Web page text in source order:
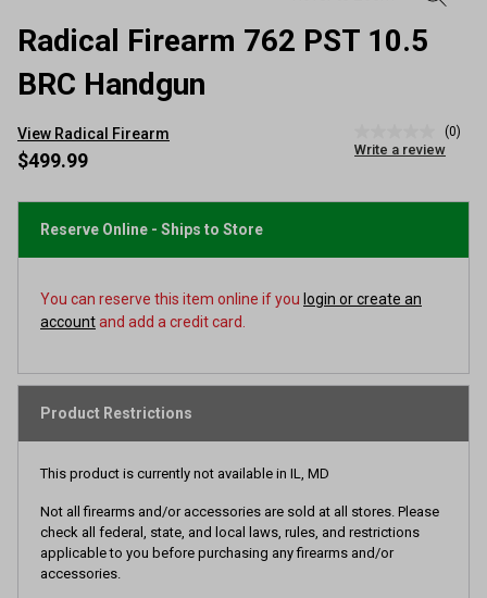
Radical Firearm 762 PST 10.5
BRC Handgun
View Radical Firearm
rating
page
(0)
Write a review
$499.99
Reserve Online - Ships to Store
You can reserve this item online if you login or create an
accountand add a credit card.
Product Restrictions
This product is currently not available in IL, MD
Not all firearms and/or accessories are sold at all stores. Please
check all federal, state, and local laws, rules, and restrictions
applicable to you before purchasing any firearms and/or
accessories.